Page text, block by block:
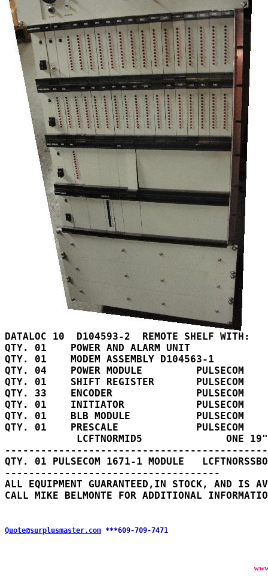
QTY. 01    POWER AND ALARM UNIT
QTY. 01    MODEM ASSEMBLY D104563-1
QTY. 04    POWER MODULE         PULSECOM
QTY. 01    SHIFT REGISTER       PULSECOM
QTY. 33    ENCODER              PULSECOM
QTY. 01    INITIATOR            PULSECOM
QTY. 01    BLB MODULE           PULSECOM
QTY. 01    PRESCALE             PULSECOM
LCFTNORMID5              ONE
--------------------------------------------
QTY. 01 PULSECOM 1671-1 MODULE
------------------------------------
ALL EQUIPMENT GUARANTEED,IN STOCK, AND IS
Quote@surplusmaster.com ***609-709-7471